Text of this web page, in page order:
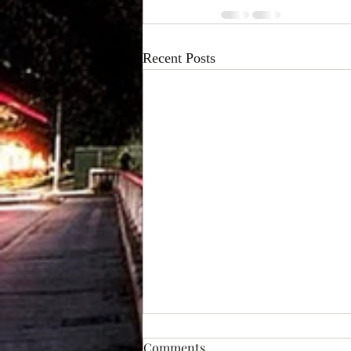
Recent Posts
Prom Limo Transportation in